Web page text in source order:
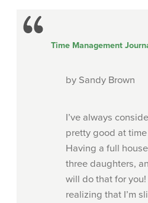
Time Management
by Sandy Brown
I’ve always
pretty good at
Having a full
three daughters,
will do that for you!
realizing that I’m